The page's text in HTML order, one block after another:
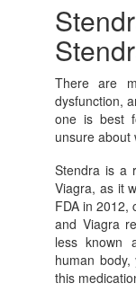
There are
dysfunction,
one is best
unsure about
Stendra is a
Viagra, as it
FDA in 2012,
and Viagra
less known
human
this